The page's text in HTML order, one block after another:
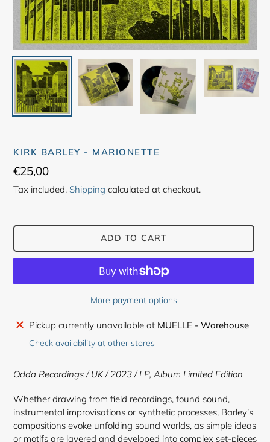
KIRK BARLEY - MARIONETTE
Regular
price
€25,00
Tax included. Shipping calculated at checkout.
ADD TO CART
More payment options
Adding
product
cart
Pickup currently unavailable at MUELLE - Warehouse
Check availability at other stores
Odda Recordings/ UK / 2023 / LP, Album Limited Edition
Whether drawing from field recordings, found sound,
instrumental improvisations or synthetic processes, Barley’s
compositions evoke unfolding sound worlds, as simple ideas
or motifs are layered and developed into complex set-pieces